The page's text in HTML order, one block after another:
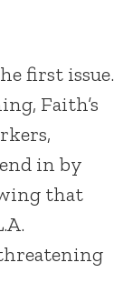
first issue.
Faith’s
in by
that